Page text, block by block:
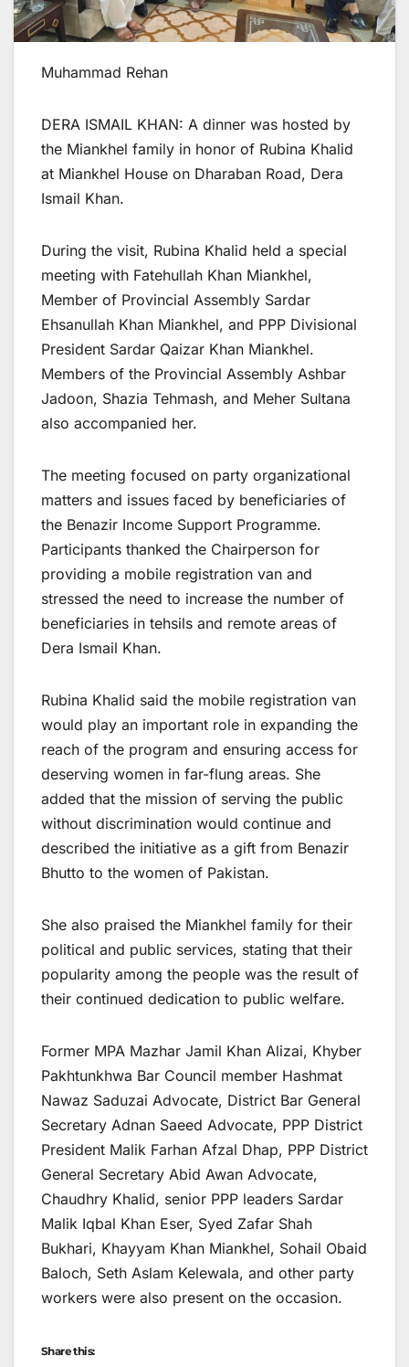
Muhammad Rehan
DERA ISMAIL KHAN: A dinner was hosted by
the Miankhel family in honor of Rubina Khalid
at Miankhel House on Dharaban Road, Dera
Ismail Khan.
During the visit, Rubina Khalid held a special
meeting with Fatehullah Khan Miankhel,
Member of Provincial Assembly Sardar
Ehsanullah Khan Miankhel, and PPP Divisional
President Sardar Qaizar Khan Miankhel.
Members of the Provincial Assembly Ashbar
Jadoon, Shazia Tehmash, and Meher Sultana
also accompanied her.
The meeting focused on party organizational
matters and issues faced by beneficiaries of
the Benazir Income Support Programme.
Participants thanked the Chairperson for
providing a mobile registration van and
stressed the need to increase the number of
beneficiaries in tehsils and remote areas of
Dera Ismail Khan.
Rubina Khalid said the mobile registration van
would play an important role in expanding the
reach of the program and ensuring access for
deserving women in far-flung areas. She
added that the mission of serving the public
without discrimination would continue and
described the initiative as a gift from Benazir
Bhutto to the women of Pakistan.
She also praised the Miankhel family for their
political and public services, stating that their
popularity among the people was the result of
their continued dedication to public welfare.
Former MPA Mazhar Jamil Khan Alizai, Khyber
Pakhtunkhwa Bar Council member Hashmat
Nawaz Saduzai Advocate, District Bar General
Secretary Adnan Saeed Advocate, PPP District
President Malik Farhan Afzal Dhap, PPP District
General Secretary Abid Awan Advocate,
Chaudhry Khalid, senior PPP leaders Sardar
Malik Iqbal Khan Eser, Syed Zafar Shah
Bukhari, Khayyam Khan Miankhel, Sohail Obaid
Baloch, Seth Aslam Kelewala, and other party
workers were also present on the occasion.
Share this: